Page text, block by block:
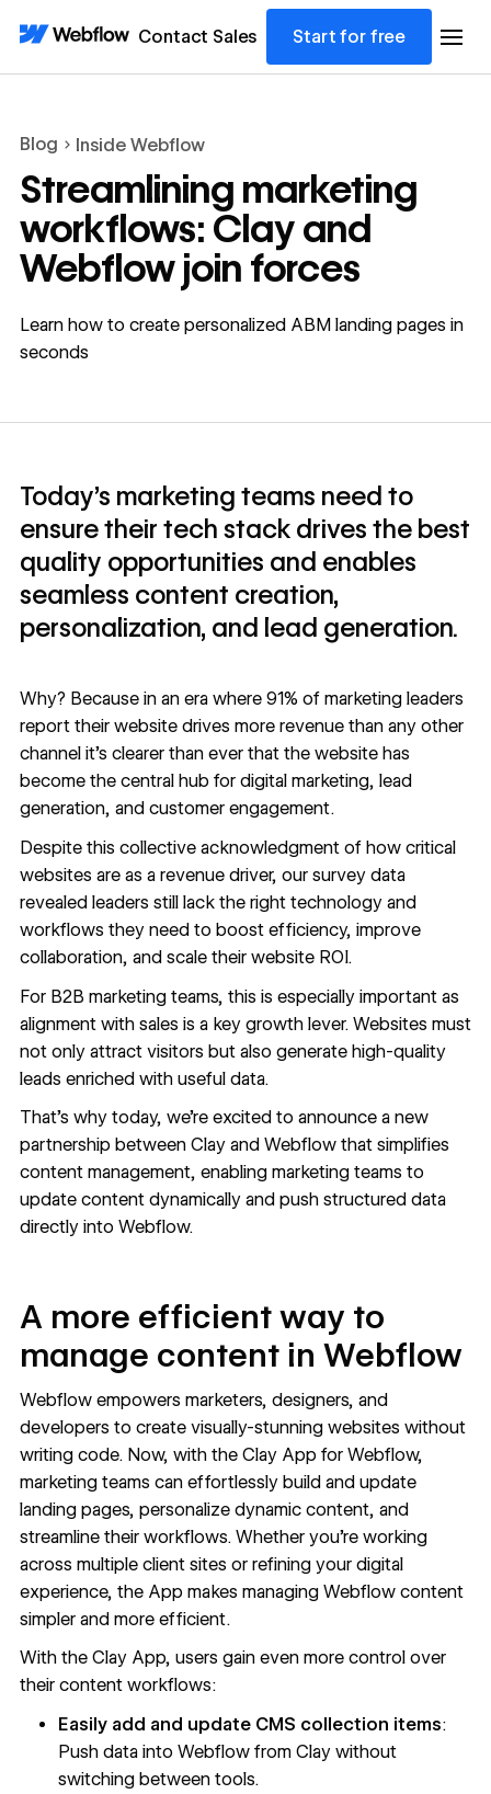
Contact Sales Start for free
Blog Inside Webflow
Streamlining marketing
workflows: Clay and
Webflow join forces
Learn how to create personalized ABM landing pages in
seconds
Today’s marketing teams need to
ensure their tech stack drives the best
quality opportunities and enables
seamless content creation,
personalization, and lead generation.
Why? Because in an era where 91% of marketing leaders
reporttheir website drives more revenue than any other
channel it’s clearer than ever that the website has
become the central hub for digital marketing, lead
generation, and customer engagement.
Despite this collective acknowledgment of how critical
websites are as a revenue driver, our survey data
revealed leaders still lack the right technology and
workflows they need to boost efficiency, improve
collaboration, and scale their website ROI.
For B2B marketing teams, this is especially important as
alignment with sales is a key growth lever. Websites must
not only attract visitors but also generate high-quality
leads enriched with useful data.
That’s why today, we’re excited to announce a new
partnership between Clayand Webflowthat simplifies
content management, enabling marketing teams to
update content dynamically and push structured data
directly into Webflow.
A more efficient way to
manage content in Webflow
Webflow empowers marketers, designers, and
developers to create visually-stunning websites without
writing code. Now, with the Clay App for Webflow,
marketing teams can effortlessly build and update
landing pages, personalize dynamic content, and
streamline their workflows. Whether you're working
across multiple client sites or refining your digital
experience, the App makes managing Webflow content
simpler and more efficient.
With the Clay App, users gain even more control over
their content workflows:
Easily add and update CMS collection items:
Push data into Webflow from Clay without
switching between tools.